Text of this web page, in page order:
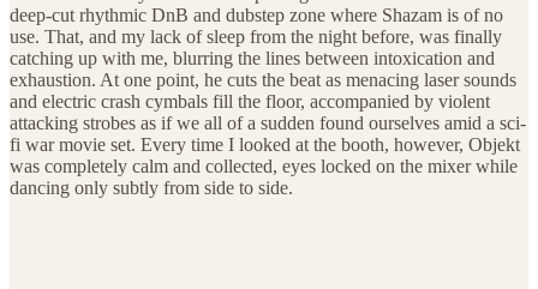
deep-cut rhythmic DnB and dubstep zone where Shazam is of no
use. That, and my lack of sleep from the night before, was finally
catching up with me, blurring the lines between intoxication and
exhaustion. At one point, he cuts the beat as menacing laser sounds
and electric crash cymbals fill the floor, accompanied by violent
attacking strobes as if we all of a sudden found ourselves amid a sci-
fi war movie set. Every time I looked at the booth, however, Objekt
was completely calm and collected, eyes locked on the mixer while
dancing only subtly from side to side.